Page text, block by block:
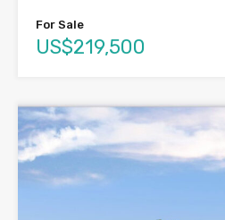
For Sale
US$219,500